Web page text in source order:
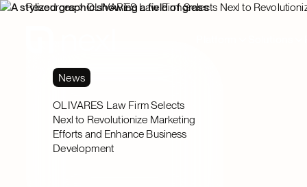
Resources OLIVARES Law Firm Selects Nexl to
News
OLIVARES Law Firm Selects
Nexl to Revolutionize Marketing
Efforts and Enhance Business
Development